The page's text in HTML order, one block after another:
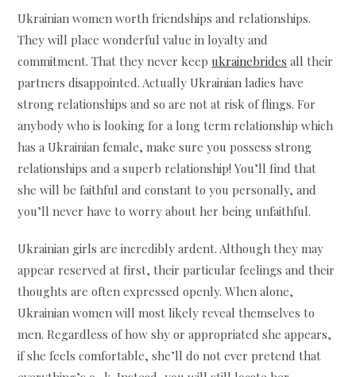
Ukrainian women worth friendships and relationships.
They will place wonderful value in loyalty and
commitment. That they never keepukrainebrides all their
partners disappointed. Actually Ukrainian ladies have
strong relationships and so are not at risk of flings. For
anybody who is looking for a long term relationship which
has a Ukrainian female, make sure you possess strong
relationships and a superb relationship! You’ll find that
she will be faithful and constant to you personally, and
you’ll never have to worry about her being unfaithful.
Ukrainian girls are incredibly ardent. Although they may
appear reserved at first, their particular feelings and their
thoughts are often expressed openly. When alone,
Ukrainian women will most likely reveal themselves to
men. Regardless of how shy or appropriated she appears,
if she feels comfortable, she’ll do not ever pretend that